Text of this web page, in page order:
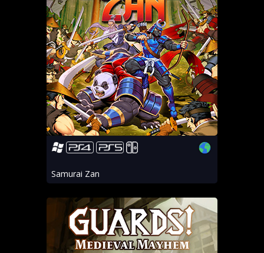
Samurai Zan